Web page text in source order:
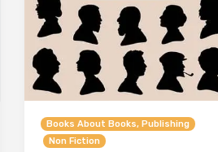
Books About Books, Publishing
Non Fiction